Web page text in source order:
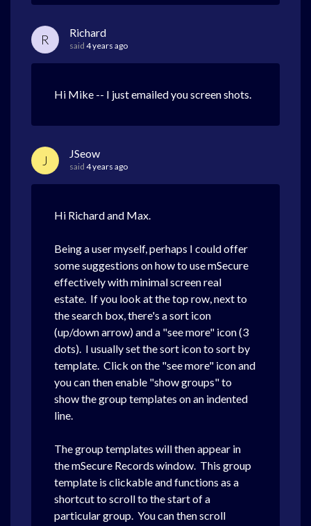
R Richard
said 4 years ago
Hi Mike -- I just emailed you screen shots.
J JSeow
said 4 years ago
Hi Richard and Max.
Being a user myself, perhaps I could offer
some suggestions on how to use mSecure
effectively with minimal screen real
estate. If you look at the top row, next to
the search box, there's a sort icon
(up/down arrow) and a "see more" icon (3
dots). I usually set the sort icon to sort by
template. Click on the "see more" icon and
you can then enable "show groups" to
show the group templates on an indented
line.
The group templates will then appear in
the mSecure Records window. This group
template is clickable and functions as a
shortcut to scroll to the start of a
particular group. You can then scroll